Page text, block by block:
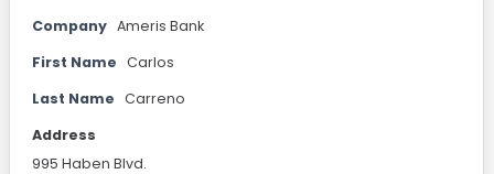
Company Ameris Bank
First Name
Carlos
Last Name
Carreno
Address
995 Haben Blvd.